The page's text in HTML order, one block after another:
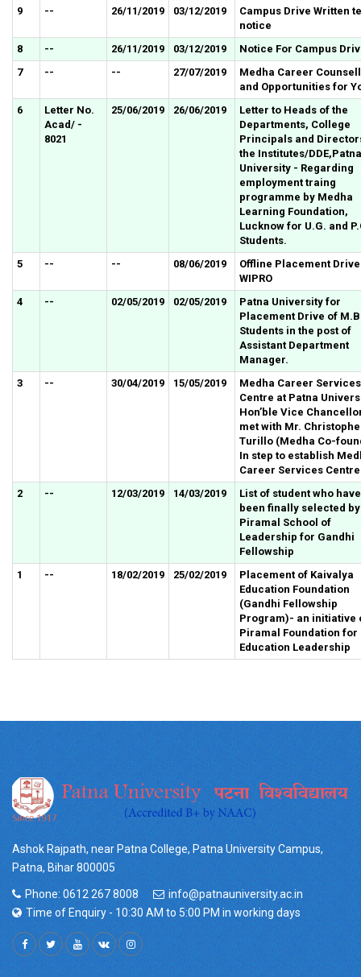
9
-- 26/11/2019 03/12/2019
Campus Drive Written
notice
8
-- 26/11/2019 03/12/2019
Notice For Campus
7
-- -- 27/07/2019
Medha Career
and Opportunities for
6
Letter No.
Acad/ -
8021
25/06/2019 26/06/2019
Letter to Heads of the
Departments, College
Principals and
the Institutes/DDE,Patna
University - Regarding
employment traing
programme by Medha
Learning Foundation,
Lucknow for U.G. and
Students.
5
-- -- 08/06/2019
Offline Placement
WIPRO
4
-- 02/05/2019 02/05/2019
Patna University for
Placement Drive of
Students in the post of
Assistant Department
Manager.
3
-- 30/04/2019 15/05/2019
Medha Career Services
Centre at Patna
Hon’ble Vice
met with Mr.
Turillo (Medha Co-
In step to establish
Career Services
2
-- 12/03/2019 14/03/2019
List of student who have
been finally selected by
Piramal School of
Leadership for Gandhi
Fellowship
1
-- 18/02/2019 25/02/2019
Placement of Kaivalya
Education Foundation
(Gandhi Fellowship
Program)- an initiative
Piramal Foundation for
Education Leadership
Ashok Rajpath, near Patna College, Patna University Campus,
Patna, Bihar 800005
Phone: 0612 267 8008
info@patnauniversity.ac.in
Time of Enquiry - 10:30 AM to 5:00 PM in working days